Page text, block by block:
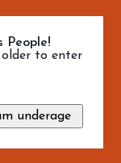
People!
older to enter